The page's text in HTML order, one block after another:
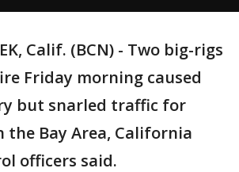
Calif. (BCN) - Two big-rigs
Friday morning caused
but snarled traffic for
the Bay Area, California
officers said.